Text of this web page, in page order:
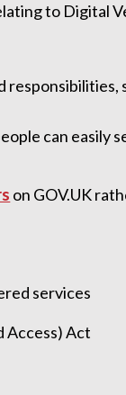
to Digital
can easily
on GOV.UK
services
Access) Act